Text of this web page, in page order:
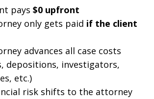
pays $0 upfront
only gets paid if the client
advances all case costs
depositions, investigators,
etc.)
risk shifts to the attorney